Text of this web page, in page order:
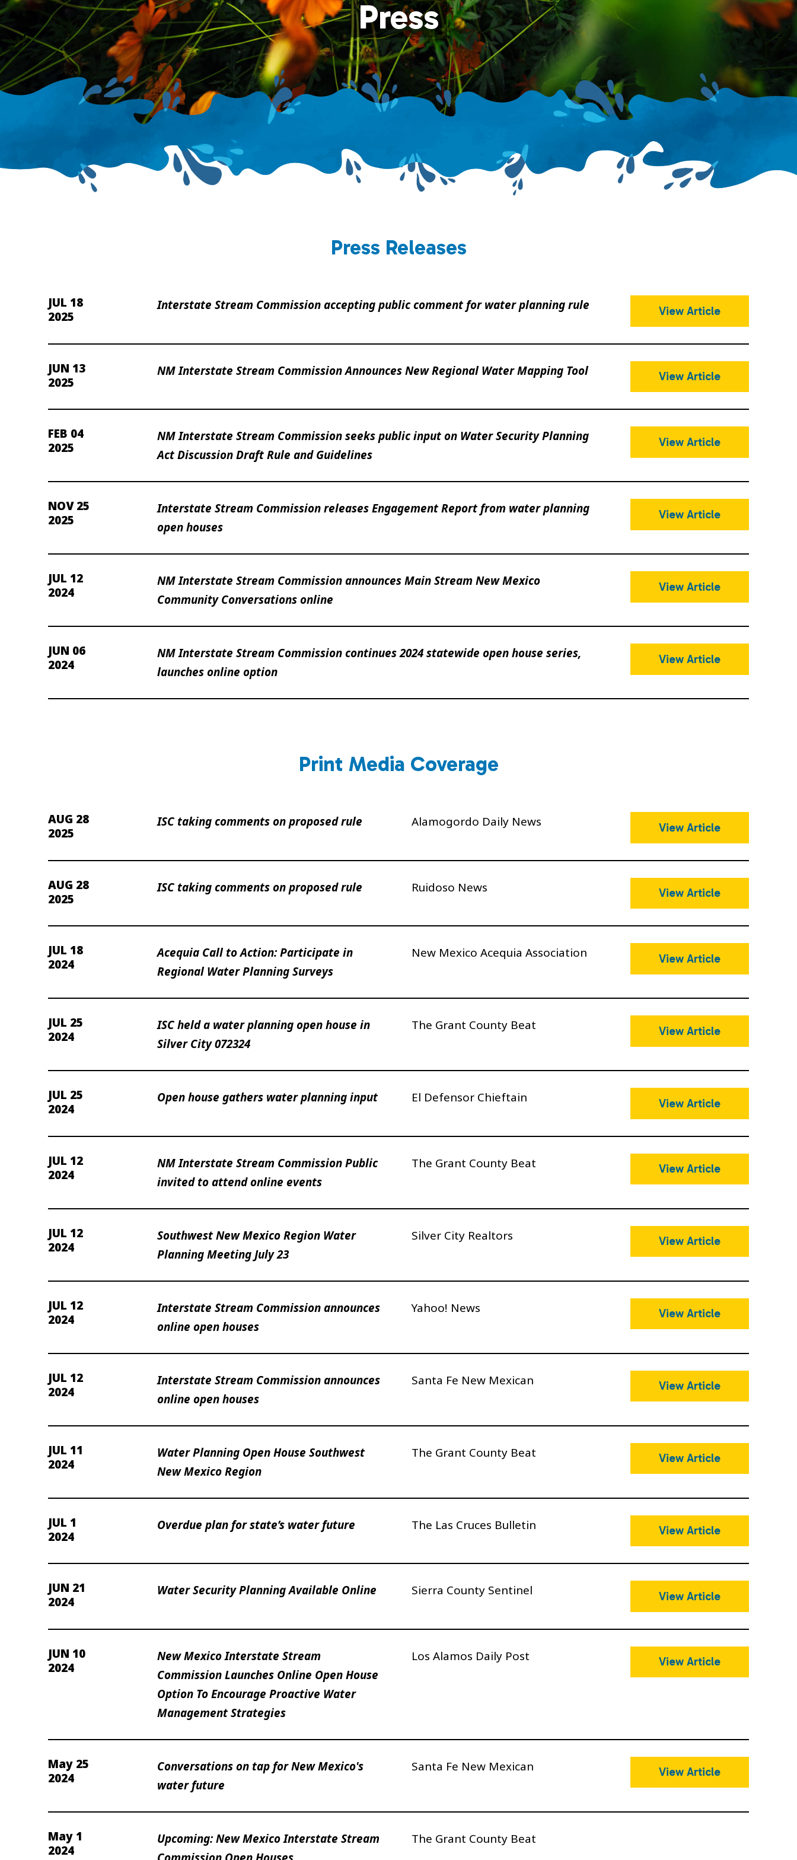
Press
Press Releases
JUL 18
2025
Interstate Stream Commission accepting public comment for water planning rule View Article
JUN 13
2025
NM Interstate Stream Commission Announces New Regional Water Mapping Tool View Article
FEB 04
2025
NM Interstate Stream Commission seeks public input on Water Security Planning
Act Discussion Draft Rule and Guidelines
View Article
NOV 25
2025
Interstate Stream Commission releases Engagement Report from water planning
open houses
View Article
JUL 12
2024
NM Interstate Stream Commission announces Main Stream New Mexico
Community Conversations online
View Article
JUN 06
2024
NM Interstate Stream Commission continues 2024 statewide open house series,
launches online option
View Article
Print Media Coverage
AUG 28
2025
ISC taking comments on proposed rule Alamogordo Daily News View Article
AUG 28
2025
ISC taking comments on proposed rule Ruidoso News View Article
JUL 18
2024
Acequia Call to Action: Participate in
Regional Water Planning Surveys
New Mexico Acequia Association View Article
JUL 25
2024
ISC held a water planning open house in
Silver City 072324
The Grant County Beat View Article
JUL 25
2024
Open house gathers water planning input El Defensor Chieftain View Article
JUL 12
2024
NM Interstate Stream Commission Public
invited to attend online events
The Grant County Beat View Article
JUL 12
2024
Southwest New Mexico Region Water
Planning Meeting July 23
Silver City Realtors View Article
JUL 12
2024
Interstate Stream Commission announces
online open houses
Yahoo! News View Article
JUL 12
2024
Interstate Stream Commission announces
online open houses
Santa Fe New Mexican View Article
JUL 11
2024
Water Planning Open House Southwest
New Mexico Region
The Grant County Beat View Article
JUL 1
2024
Overdue plan for state’s water future The Las Cruces Bulletin View Article
JUN 21
2024
Water Security Planning Available Online Sierra County Sentinel View Article
JUN 10
2024
New Mexico Interstate Stream
Commission Launches Online Open House
Option To Encourage Proactive Water
Management Strategies
Los Alamos Daily Post View Article
May 25
2024
Conversations on tap for New Mexico's
water future
Santa Fe New Mexican View Article
May 1
2024
Upcoming: New Mexico Interstate Stream
The Grant County Beat